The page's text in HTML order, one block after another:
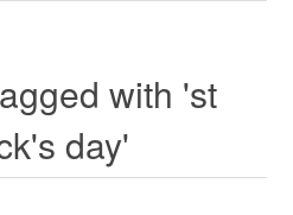
with 'st
day'